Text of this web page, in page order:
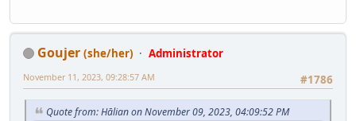
Goujer (she/her)
Administrator
#1786
November 11, 2023, 09:28:57 AM
Quote from: Hālian on November 09, 2023, 04:09:52 PM